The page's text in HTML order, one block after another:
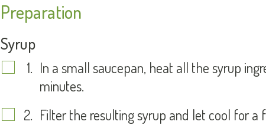
Preparation
Syrup
In a small saucepan, heat all the syrup
minutes.
Filter the resulting syrup and let cool for a